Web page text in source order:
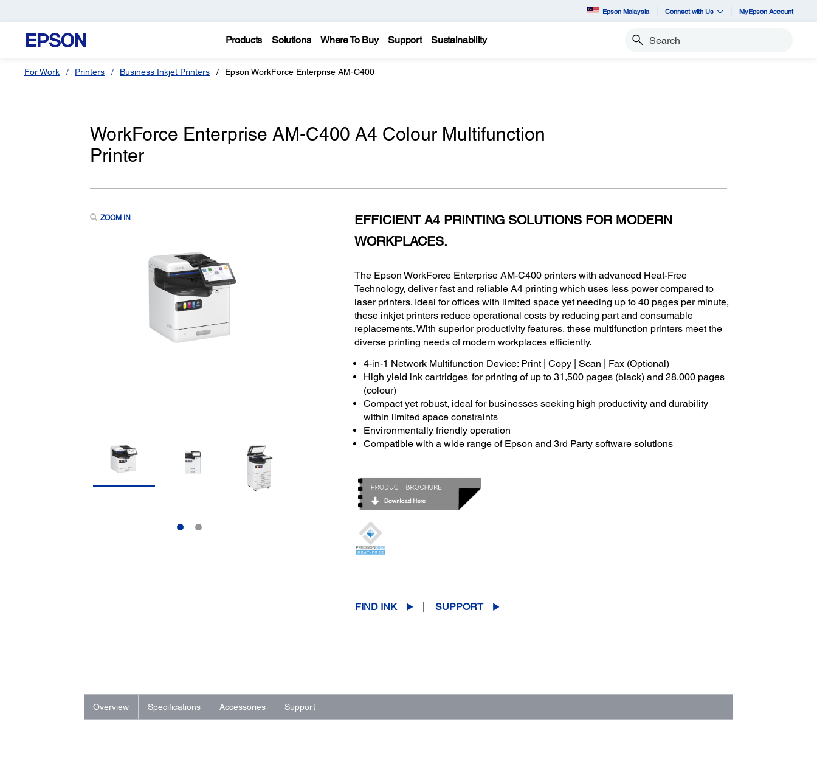
Epson Malaysia Connect with Us MyEpson Account
Products Solutions Where To Buy Support Sustainability Search
For Work Printers Business Inkjet Printers Epson WorkForce Enterprise AM-C400
WorkForce Enterprise AM-C400 A4 Colour Multifunction
Printer
ZOOM IN
EFFICIENT A4 PRINTING SOLUTIONS FOR MODERN
WORKPLACES.
The Epson WorkForce Enterprise AM-C400 printers with advanced Heat-Free
Technology, deliver fast and reliable A4 printing which uses less power compared to
laser printers. Ideal for offices with limited space yet needing up to 40 pages per minute,
these inkjet printers reduce operational costs by reducing part and consumable
replacements. With superior productivity features, these multifunction printers meet the
diverse printing needs of modern workplaces efficiently.
4-in-1 Network Multifunction Device: Print | Copy | Scan | Fax (Optional)
High yield ink cartridges*for printing of up to 31,500 pages (black) and 28,000 pages
(colour)
Compact yet robust, ideal for businesses seeking high productivity and durability
within limited space constraints
Environmentally friendly operation
Compatible with a wide range of Epson and 3rd Party software solutions
FIND INK SUPPORT
Overview Specifications Accessories Support